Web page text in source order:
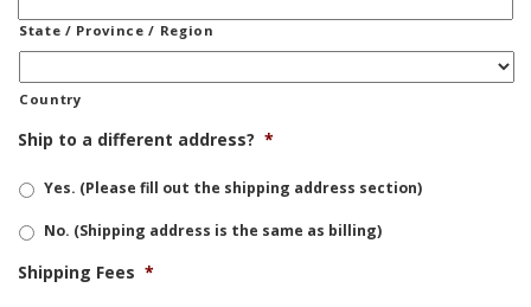
State / Province / Region
Country
Ship to a different address? *
Yes. (Please fill out the shipping address section)
No. (Shipping address is the same as billing)
Shipping Fees *